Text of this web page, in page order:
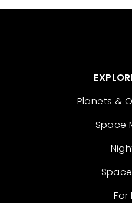
Planets &
Space
For